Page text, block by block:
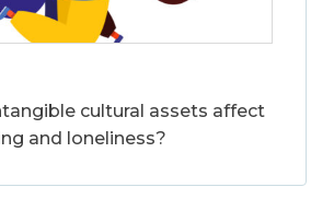
cultural assets affect
and loneliness?